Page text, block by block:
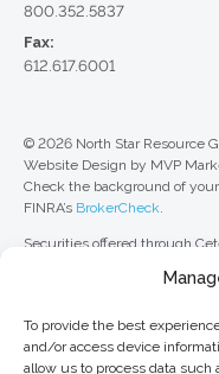
To provide the best
and/or access device
allow us to process data such
800.352.5837
Fax:
612.617.6001
© 2026 North Star Resource
Website Design by MVP
Check the background of
FINRA’s BrokerCheck.
Securities offered through
Advisers LLC, a registered
For a comprehensive review
a tax or legal advisor. Neither